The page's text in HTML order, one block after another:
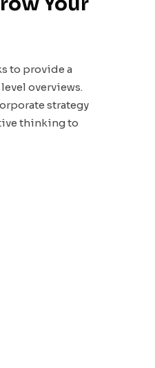
to provide a
overviews.
strategy
thinking to